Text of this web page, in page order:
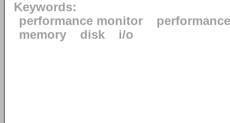
Keywords:
performance monitor
performance
memory
disk i/o